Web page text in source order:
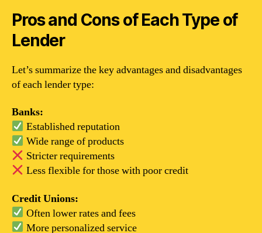
Pros and Cons of Each Type of
Lender
Let’s summarize the key advantages and disadvantages
of each lender type:
Banks:
Established reputation
Wide range of products
Stricter requirements
Less flexible for those with poor credit
Credit Unions:
Often lower rates and fees
More personalized service